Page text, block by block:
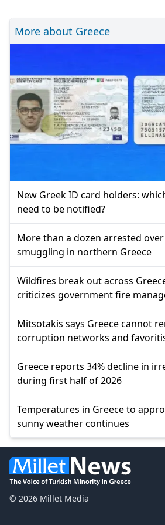
More about Greece
New Greek ID card holders:
need to be notified?
More than a dozen arrested
smuggling in northern Greece
Wildfires break out across
criticizes government fire
Mitsotakis says Greece cannot
corruption networks and
Greece reports 34% decline in
during first half of 2026
Temperatures in Greece to
sunny weather continues
© 2026 Millet Media